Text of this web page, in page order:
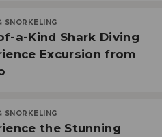
SNORKELING
a-Kind Shark Diving
Excursion from
SNORKELING
the Stunning